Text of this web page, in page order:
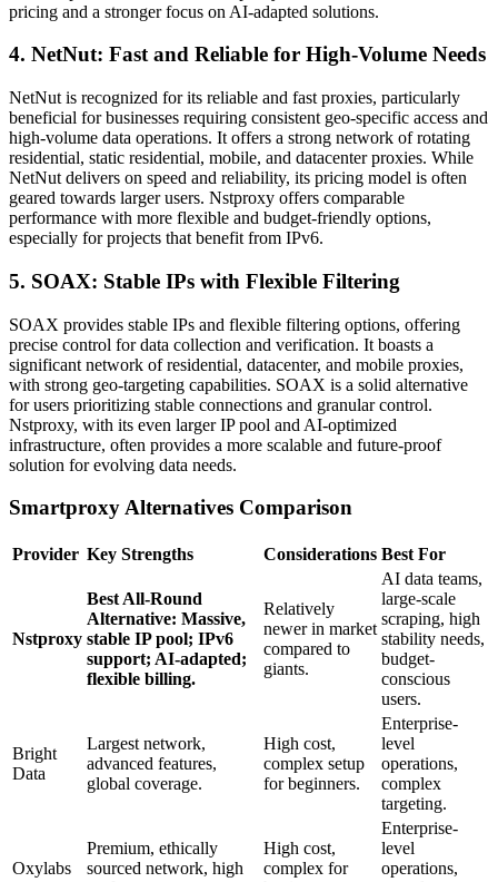
pricing and a stronger focus on AI-adapted solutions.
4. NetNut: Fast and Reliable for High-Volume Needs
NetNut is recognized for its reliable and fast proxies, particularly
beneficial for businesses requiring consistent geo-specific access and
high-volume data operations. It offers a strong network of rotating
residential, static residential, mobile, and datacenter proxies. While
NetNut delivers on speed and reliability, its pricing model is often
geared towards larger users. Nstproxy offers comparable
performance with more flexible and budget-friendly options,
especially for projects that benefit from IPv6.
5. SOAX: Stable IPs with Flexible Filtering
SOAX provides stable IPs and flexible filtering options, offering
precise control for data collection and verification. It boasts a
significant network of residential, datacenter, and mobile proxies,
with strong geo-targeting capabilities. SOAX is a solid alternative
for users prioritizing stable connections and granular control.
Nstproxy, with its even larger IP pool and AI-optimized
infrastructure, often provides a more scalable and future-proof
solution for evolving data needs.
Smartproxy Alternatives Comparison
Provider Key Strengths Considerations Best For
Nstproxy
Best All-Round
Alternative: Massive,
stable IP pool; IPv6
support; AI-adapted;
flexible billing.
Relatively
newer in market
compared to
giants.
AI data teams,
large-scale
scraping, high
stability needs,
budget-
conscious
users.
Bright
Data
Largest network,
advanced features,
global coverage.
High cost,
complex setup
for beginners.
Enterprise-
level
operations,
complex
targeting.
Oxylabs
Premium, ethically
sourced network, high
High cost,
complex for
Enterprise-
level
operations,